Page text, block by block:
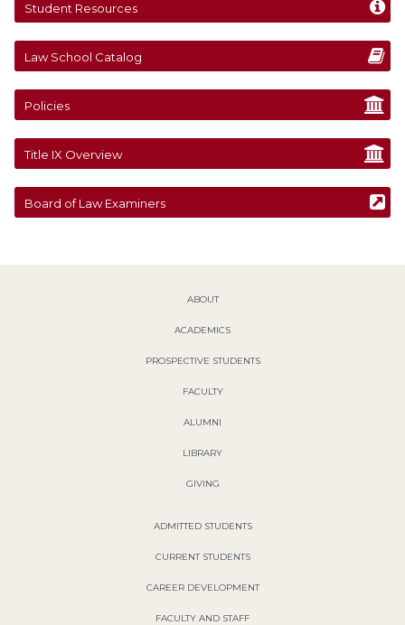
Student Resources
Law School Catalog
Policies
Title IX Overview
Board of Law Examiners
ABOUT
ACADEMICS
PROSPECTIVE STUDENTS
FACULTY
ALUMNI
LIBRARY
GIVING
ADMITTED STUDENTS
CURRENT STUDENTS
CAREER DEVELOPMENT
FACULTY AND STAFF